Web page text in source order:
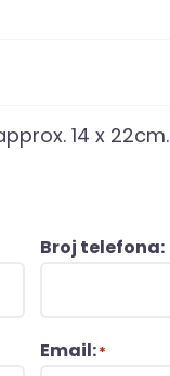
14 x 22cm.
Broj telefona:
Email:*